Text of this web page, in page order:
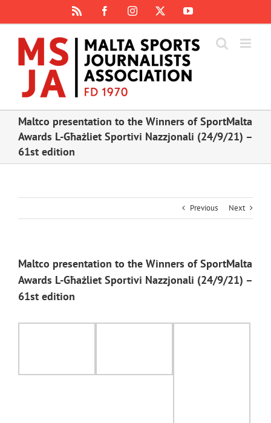
content
FacebookInstagram YouTube
Maltco presentation to the Winners of SportMalta
Awards L-Għażliet Sportivi Nazzjonali (24/9/21) –
61st edition
Previous Next
Maltco presentation to the Winners of SportMalta
Awards L-Għażliet Sportivi Nazzjonali (24/9/21) –
61st edition